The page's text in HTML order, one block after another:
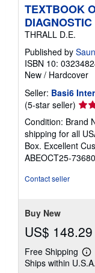
TEXTBOOK
THRALL D.E.
Published by
ISBN 10:
New / Hardcover
Seller: Basi6
(5-star seller)
5
out
of
5
Condition: Brand
shipping for all
Box. Excellent
ABEOCT25-73680
Contact seller
Buy New
US$ 148.29
Free Shipping
Ships within U.S.A.